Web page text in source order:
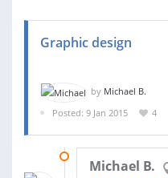
Graphic design
by Michael B.
Posted: 9 Jan 2015
4
Michael B.